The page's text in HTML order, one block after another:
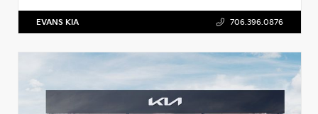
EVANS KIA 706.396.0876